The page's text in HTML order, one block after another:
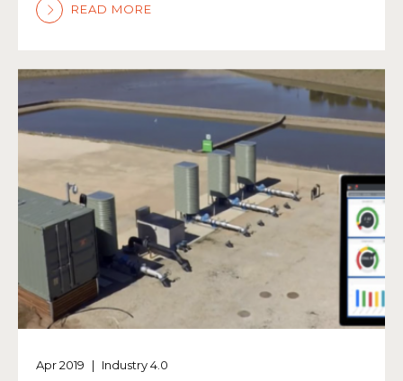
READ MORE
Apr 2019 | Industry 4.0